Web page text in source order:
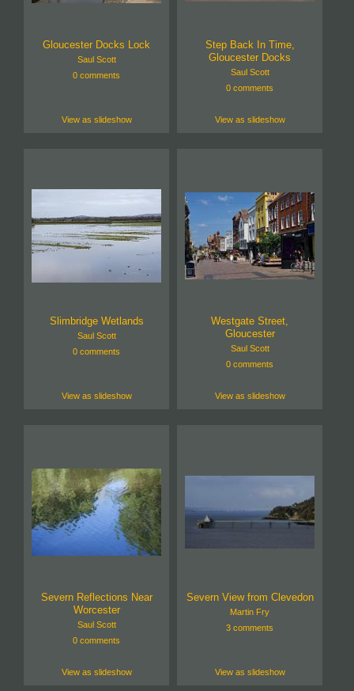
Gloucester Docks Lock
Saul Scott
0 comments
View as slideshow
Step Back In Time,
Gloucester Docks
Saul Scott
0 comments
View as slideshow
Slimbridge Wetlands
Saul Scott
0 comments
View as slideshow
Westgate Street,
Gloucester
Saul Scott
0 comments
View as slideshow
Severn Reflections Near
Worcester
Saul Scott
0 comments
View as slideshow
Severn View from Clevedon
Martin Fry
3 comments
View as slideshow